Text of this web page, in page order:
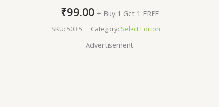
₹99.00 + Buy 1 Get 1 FREE
SKU: 5035 Category: Select Edition
Advertisement